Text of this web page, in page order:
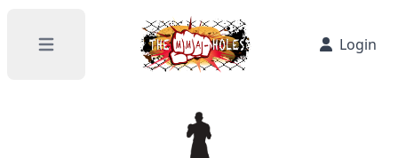
Open main menu Login